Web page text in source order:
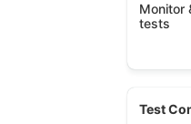
Monitor
tests
Test